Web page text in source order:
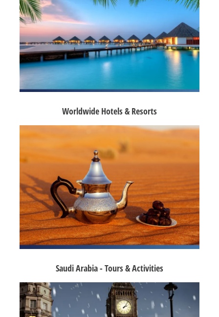
Worldwide Hotels & Resorts
Saudi Arabia - Tours & Activities